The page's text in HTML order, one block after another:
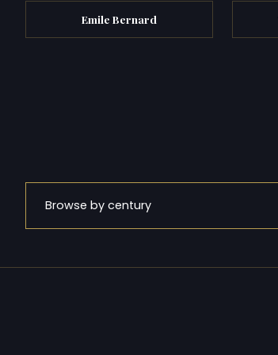
Emile Bernard
Browse by century